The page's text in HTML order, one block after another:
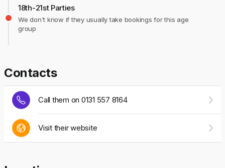
18th-21st Parties
We don't know if they usually take bookings for this age
group
Contacts
Call them on 0131 557 8164
Visit their website